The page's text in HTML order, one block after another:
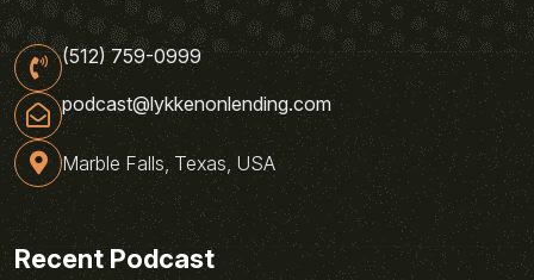
(512) 759-0999
podcast@lykkenonlending.com
Marble Falls, Texas, USA
Recent Podcast